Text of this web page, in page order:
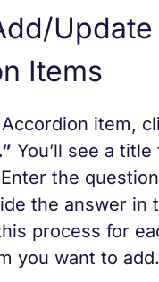
Update
Items
item,
You’ll see a
the
the answer in
process for
you want to add.